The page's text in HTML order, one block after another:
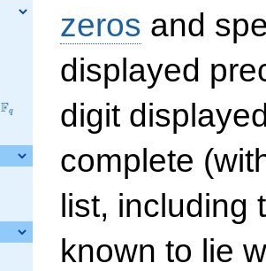
\F_{q}
Fq
zeros and
displayed
digit
complete
list, including
known to lie